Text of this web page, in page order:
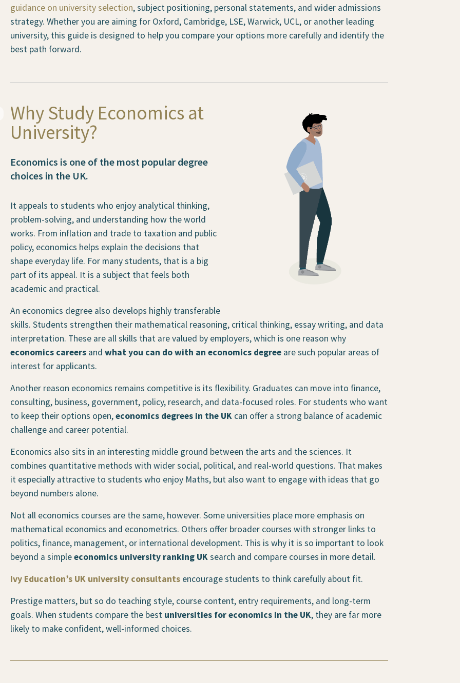
guidance on university selection, subject positioning, personal statements, and wider admissions
strategy. Whether you are aiming for Oxford, Cambridge, LSE, Warwick, UCL, or another leading
university, this guide is designed to help you compare your options more carefully and identify the
best path forward.
Why Study Economics at
University?
Economics is one of the most popular degree
choices in the UK.
It appeals to students who enjoy analytical thinking,
problem-solving, and understanding how the world
works. From inflation and trade to taxation and public
policy, economics helps explain the decisions that
shape everyday life. For many students, that is a big
part of its appeal. It is a subject that feels both
academic and practical.
An economics degree also develops highly transferable
skills. Students strengthen their mathematical reasoning, critical thinking, essay writing, and data
interpretation. These are all skills that are valued by employers, which is one reason why
economics careersand what you can do with an economics degreeare such popular areas of
interest for applicants.
Another reason economics remains competitive is its flexibility. Graduates can move into finance,
consulting, business, government, policy, research, and data-focused roles. For students who want
to keep their options open,economics degrees in the UKcan offer a strong balance of academic
challenge and career potential.
Economics also sits in an interesting middle ground between the arts and the sciences. It
combines quantitative methods with wider social, political, and real-world questions. That makes
it especially attractive to students who enjoy Maths, but also want to engage with ideas that go
beyond numbers alone.
Not all economics courses are the same, however. Some universities place more emphasis on
mathematical economics and econometrics. Others offer broader courses with stronger links to
politics, finance, management, or international development. This is why it is so important to look
beyond a simpleeconomics university ranking UKsearch and compare courses in more detail.
Ivy Education’s UK university consultantsencourage students to think carefully about fit.
Prestige matters, but so do teaching style, course content, entry requirements, and long-term
goals. When students compare the bestuniversities for economics in the UK, they are far more
likely to make confident, well-informed choices.